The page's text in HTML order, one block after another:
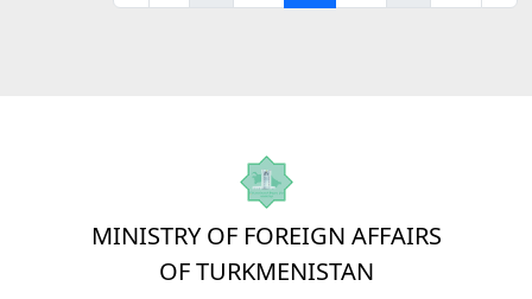
MINISTRY OF FOREIGN AFFAIRS
OF TURKMENISTAN